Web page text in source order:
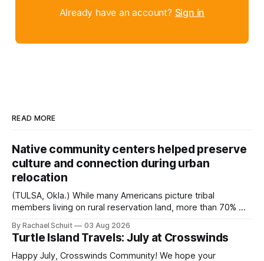
Already have an account? Sign in
READ MORE
Native community centers helped preserve
culture and connection during urban
relocation
(TULSA, Okla.) While many Americans picture tribal
members living on rural reservation land, more than 70% of
shift accelerated in the 1950s, when federal relocation
policies uprooted Native families, disrupted communities
and, in many cases, contributed to the development of
By Rachael Schuit 03 Aug 2026
Turtle Island Travels: July at Crosswinds
Happy July, Crosswinds Community! We hope your